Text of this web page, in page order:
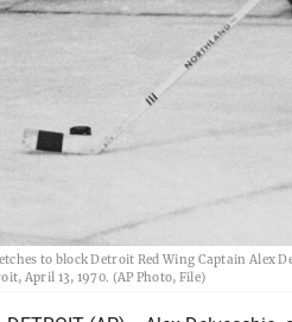
to block Detroit Red Wing Captain Alex
April 13, 1970. (AP Photo, File)